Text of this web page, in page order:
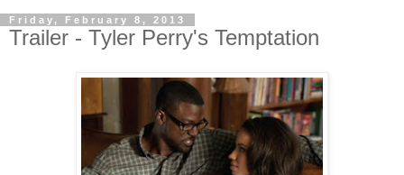
Friday, February 8, 2013
Trailer - Tyler Perry's Temptation